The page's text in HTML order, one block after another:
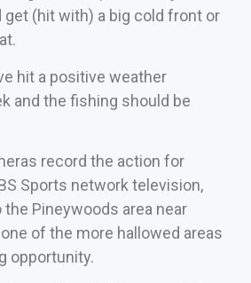
get (hit with) a big cold front or
hit a positive weather
and the fishing should be
record the action for
Sports network television,
Pineywoods area near
of the more hallowed areas
opportunity.